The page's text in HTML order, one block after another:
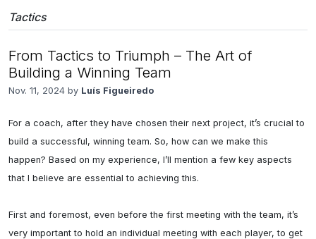
Tactics
From Tactics to Triumph – The Art of
Building a Winning Team
Nov. 11, 2024 by Luís Figueiredo
For a coach, after they have chosen their next project, it’s crucial to
build a successful, winning team. So, how can we make this
happen? Based on my experience, I’ll mention a few key aspects
that I believe are essential to achieving this.
First and foremost, even before the first meeting with the team, it’s
very important to hold an individual meeting with each player, to get